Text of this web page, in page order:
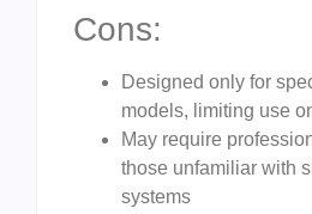
Cons:
Designed only for
models, limiting use
May require
those unfamiliar with
systems